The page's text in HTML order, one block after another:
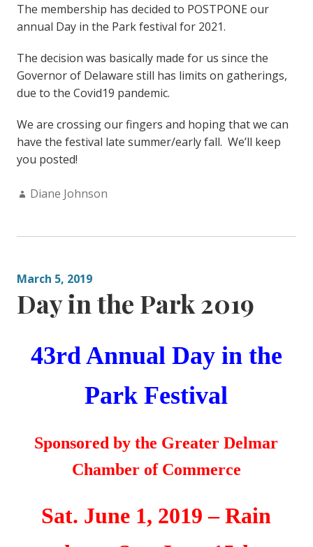
The membership has decided to POSTPONE our
annual Day in the Park festival for 2021.
The decision was basically made for us since the
Governor of Delaware still has limits on gatherings,
due to the Covid19 pandemic.
We are crossing our fingers and hoping that we can
have the festival late summer/early fall. We’ll keep
you posted!
Author:
Diane Johnson
March 5, 2019
Day in the Park 2019
43rd Annual Day in the
Park Festival
Sponsored by the GreaterDelmar
Chamber of Commerce
Sat. June 1, 2019 – Rain